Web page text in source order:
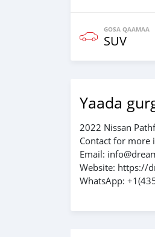
GOSA QAAMAA
SUV
Yaada
2022 Nissan
Contact for more
Email:
Website: https://
WhatsApp: